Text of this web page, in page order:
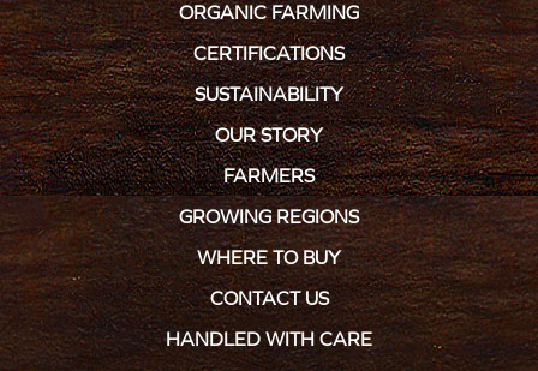
ORGANIC FARMING
CERTIFICATIONS
SUSTAINABILITY
OUR STORY
FARMERS
GROWING REGIONS
WHERE TO BUY
CONTACT US
HANDLED WITH CARE